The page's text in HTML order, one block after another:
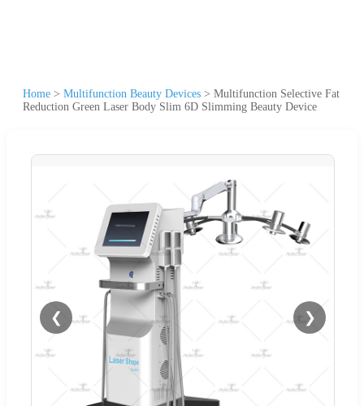
Home > Multifunction Beauty Devices > Multifunction Selective Fat
Reduction Green Laser Body Slim 6D Slimming Beauty Device
❮ ❯